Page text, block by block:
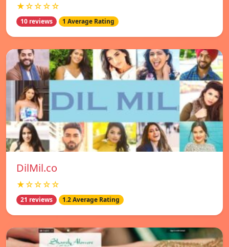
★☆☆☆☆
10 reviews 1 Average Rating
DilMil.co
★☆☆☆☆
21 reviews 1.2 Average Rating